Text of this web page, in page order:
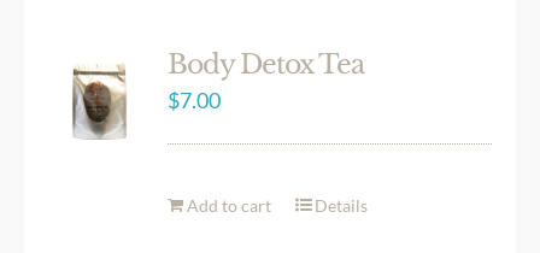
Body Detox Tea
$7.00
Add to cart Details